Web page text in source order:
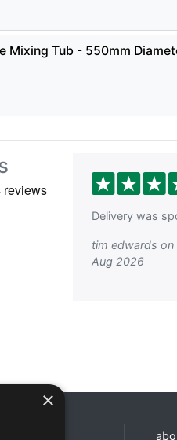
Mixing Tub - 550mm
Delivery was
tim edwards on
Aug 2026
×